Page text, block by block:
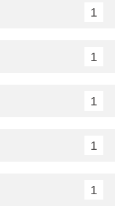
1
1
1
1
1